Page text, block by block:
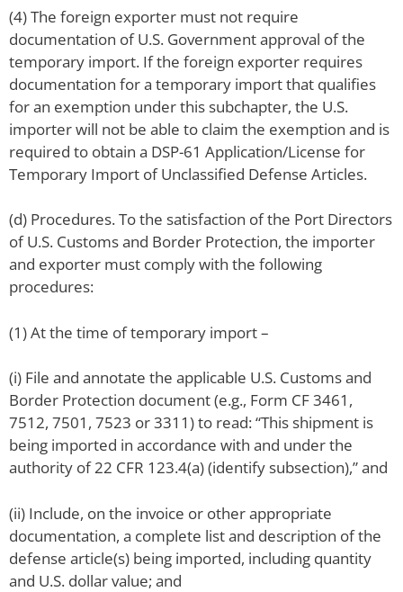
(4) The foreign exporter must not require
documentation of U.S. Government approval of the
temporary import. If the foreign exporter requires
documentation for a temporary import that qualifies
for an exemption under this subchapter, the U.S.
importer will not be able to claim the exemption and is
required to obtain a DSP-61 Application/License for
Temporary Import of Unclassified Defense Articles.
(d) Procedures. To the satisfaction of the Port Directors
of U.S. Customs and Border Protection, the importer
and exporter must comply with the following
procedures:
(1) At the time of temporary import –
(i) File and annotate the applicable U.S. Customs and
Border Protection document (e.g., Form CF 3461,
7512, 7501, 7523 or 3311) to read: “This shipment is
being imported in accordance with and under the
authority of 22 CFR 123.4(a) (identify subsection),” and
(ii) Include, on the invoice or other appropriate
documentation, a complete list and description of the
defense article(s) being imported, including quantity
and U.S. dollar value; and